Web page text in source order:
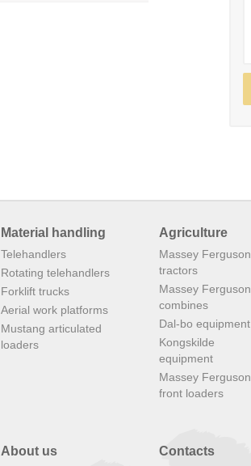
Material handling
Telehandlers
Rotating telehandlers
Forklift trucks
Aerial work platforms
Mustang articulated
loaders
Agriculture
Massey Ferguson
tractors
Massey Ferguson
combines
Dal-bo equipment
Kongskilde
equipment
Massey Ferguson
front loaders
About us Contacts